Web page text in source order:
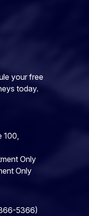
your free
today.
100,
Only
Only
5366)